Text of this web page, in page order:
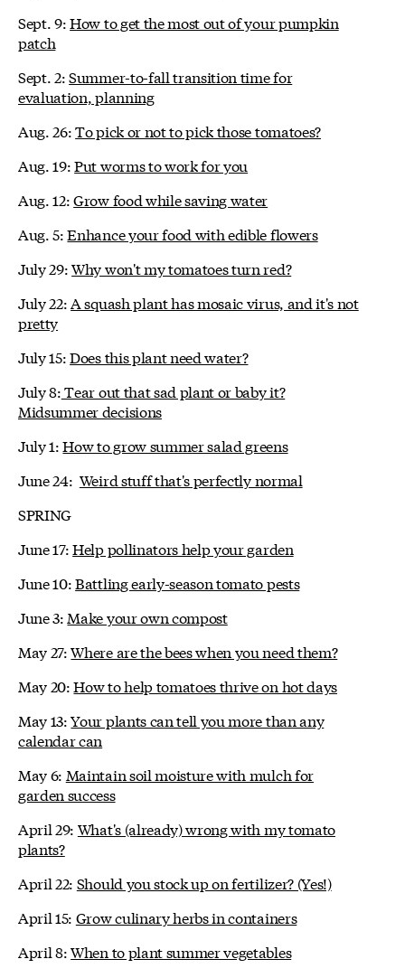
Sept. 9:How to get the most out of your pumpkin
patch
Sept. 2:Summer-to-fall transition time for
evaluation, planning
Aug. 26:To pick or not to pick those tomatoes?
Aug. 19:Put worms to work for you
Aug. 12:Grow food while saving water
Aug. 5:Enhance your food with edible flowers
July 29:Why won't my tomatoes turn red?
July 22:A squash plant has mosaic virus, and it's not
pretty
July 15:Does this plant need water?
July 8:Tear out that sad plant or baby it?
Midsummer decisions
July 1:How to grow summer salad greens
June 24: Weird stuff that's perfectly normal
SPRING
June 17:Help pollinators help your garden
June 10:Battling early-season tomato pests
June 3: Make your own compost
May 27:Where are the bees when you need them?
May 20:How to help tomatoes thrive on hot days
May 13:Your plants can tell you more than any
calendar can
May 6: Maintain soil moisture with mulch for
garden success
April 29: What's (already) wrong with my tomato
plants?
April 22: Should you stock up on fertilizer? (Yes!)
April 15: Grow culinary herbs in containers
April 8:When to plant summer vegetables